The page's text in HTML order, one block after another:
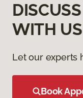
WITH
Let our experts
Book